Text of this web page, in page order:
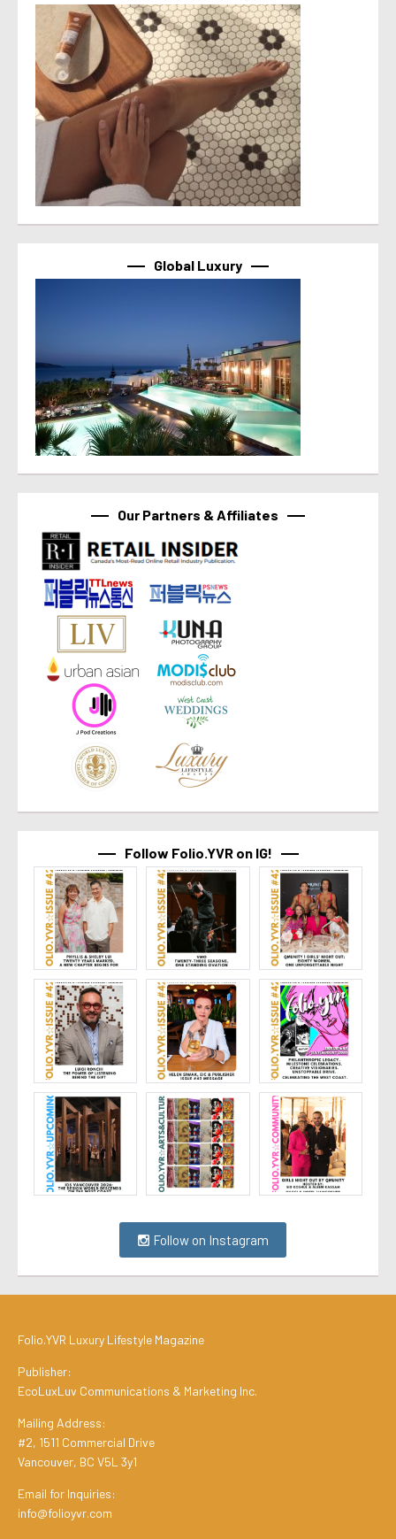
Global Luxury
Our Partners & Affiliates
Follow Folio.YVR on IG!
Follow on Instagram
Folio.YVR Luxury Lifestyle Magazine
Publisher:
EcoLuxLuv Communications & Marketing Inc.
Mailing Address:
#2, 1511 Commercial Drive
Vancouver, BC V5L 3y1
Email for Inquiries:
info@folioyvr.com